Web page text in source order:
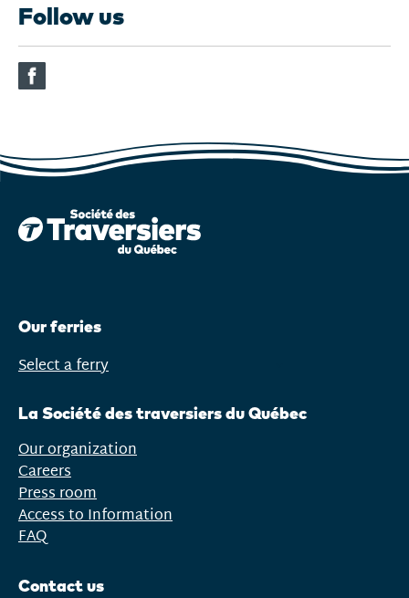
Follow us
(This
link
an
another
Our ferries
Open
Select a ferry
La Société des traversiers du Québec
Our organization
Careers
Press room
Access to Information
FAQ
Contact us